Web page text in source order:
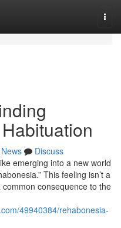
News
Discuss
emerging into a new world
This feeling isn’t a
consequence to the
49940384/rehabonesia-